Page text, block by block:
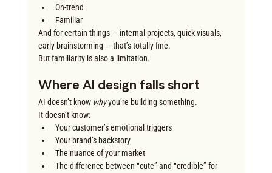
On-trend
Familiar
And for certain things — internal projects, quick visuals,
early brainstorming — that’s totally fine.
But familiarity is also a limitation.
Where AI design falls short
AI doesn’t know why you’re building something.
It doesn’t know:
Your customer’s emotional triggers
Your brand’s backstory
The nuance of your market
The difference between “cute” and “credible” for